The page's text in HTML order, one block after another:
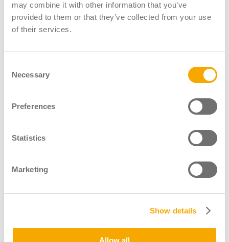
may combine it with other information that you’ve
provided to them or that they’ve collected from your use
of their services.
Selection
Necessary
Preferences
Statistics
Marketing
Show details
Allow all
LGV Instructor Register
LGV Assessor Register
About
Shop